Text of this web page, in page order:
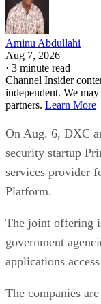
Aminu Abdullahi
Aug 7, 2026
· 3 minute read
Channel Insider
independent. We
partners. Learn More
On Aug. 6, DXC
security startup
services provider
Platform.
The joint offering
government
applications
The companies